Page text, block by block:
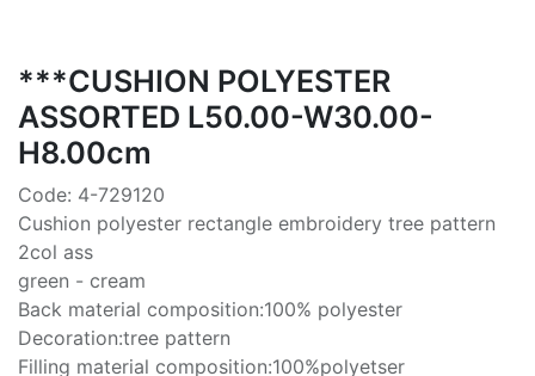
***CUSHION POLYESTER
ASSORTED L50.00-W30.00-
H8.00cm
Code: 4-729120
Cushion polyester rectangle embroidery tree pattern
2col ass
green - cream
Back material composition:100% polyester
Decoration:tree pattern
Filling material composition:100%polyetser